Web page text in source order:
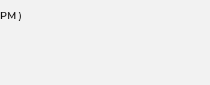
17:00PM )